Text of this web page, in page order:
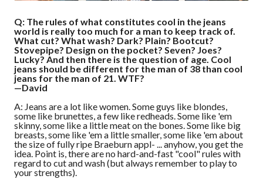
Q: The rules of what constitutes cool in the jeans
world is really too much for a man to keep track of.
What cut? What wash? Dark? Plain? Bootcut?
Stovepipe? Design on the pocket? Seven? Joes?
Lucky? And then there is the question of age. Cool
jeans should be different for the man of 38 than cool
jeans for the man of 21. WTF?
—David
A: Jeans are a lot like women. Some guys like blondes,
some like brunettes, a few like redheads. Some like 'em
skinny, some like a little meat on the bones. Some like big
breasts, some like 'em a little smaller, some like 'em about
the size of fully ripe Braeburn appl- ... anyhow, you get the
idea. Point is, there are no hard-and-fast "cool" rules with
regard to cut and wash (but always remember to play to
your strengths).